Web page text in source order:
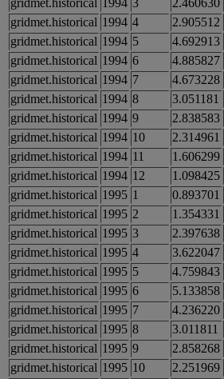
gridmet.historical 1994 3 2.460630
gridmet.historical 1994 4 2.905512
gridmet.historical 1994 5 4.692913
gridmet.historical 1994 6 4.885827
gridmet.historical 1994 7 4.673228
gridmet.historical 1994 8 3.051181
gridmet.historical 1994 9 2.838583
gridmet.historical 1994 10 2.314961
gridmet.historical 1994 11 1.606299
gridmet.historical 1994 12 1.098425
gridmet.historical 1995 1 0.893701
gridmet.historical 1995 2 1.354331
gridmet.historical 1995 3 2.397638
gridmet.historical 1995 4 3.622047
gridmet.historical 1995 5 4.759843
gridmet.historical 1995 6 5.133858
gridmet.historical 1995 7 4.236220
gridmet.historical 1995 8 3.011811
gridmet.historical 1995 9 2.858268
gridmet.historical 1995 10 2.251969